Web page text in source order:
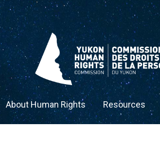
About Human Rights Resources